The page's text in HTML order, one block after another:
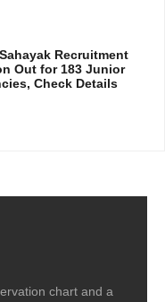
Recruitment
Out for 183 Junior
Check Details
chart and a